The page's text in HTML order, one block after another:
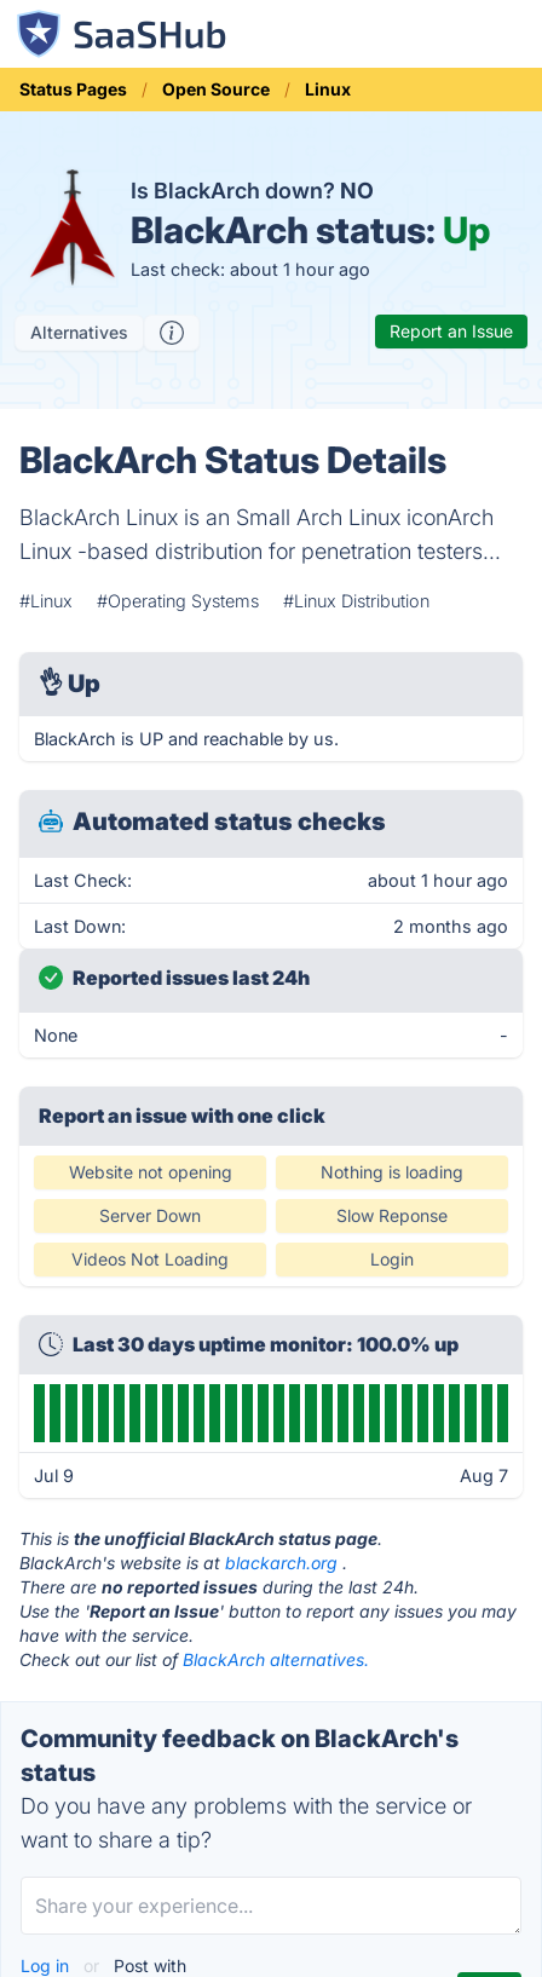
Status Pages Open Source Linux
Is BlackArch down? NO
BlackArch status: Up
Last check: about 1 hour ago
Alternatives Report an Issue
BlackArch Status Details
BlackArch Linux is an Small Arch Linux iconArch
Linux -based distribution for penetration testers...
#Linux #Operating Systems #Linux Distribution
👌 Up
BlackArch is UP and reachable by us.
Automated status checks
Last Check: about 1 hour ago
Last Down: 2 months ago
Reported issues last 24h
None -
Report an issue with one click
Website not opening Nothing is loading
Server Down Slow Reponse
Videos Not Loading Login
Last 30 days uptime monitor: 100.0% up
Jul 9 Aug 7
This is the unofficial BlackArch status page.
BlackArch's website is at blackarch.org .
There are no reported issues during the last 24h.
Use the 'Report an Issue' button to report any issues you may
have with the service.
Check out our list ofBlackArch alternatives.
Community feedback on BlackArch's
status
Do you have any problems with the service or
want to share a tip?
Log in or Post with